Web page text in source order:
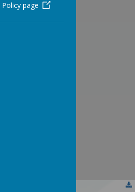
Policy page